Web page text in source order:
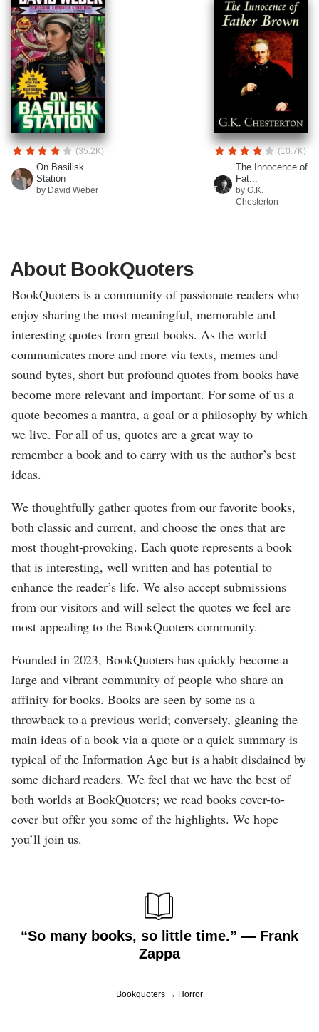
(35.2K)
On Basilisk
Station
by David Weber
(10.7K)
The Innocence of
Fat...
by G.K.
Chesterton
About BookQuoters
BookQuoters is a community of passionate readers who
enjoy sharing the most meaningful, memorable and
interesting quotes from great books. As the world
communicates more and more via texts, memes and
sound bytes, short but profound quotes from books have
become more relevant and important. For some of us a
quote becomes a mantra, a goal or a philosophy by which
we live. For all of us, quotes are a great way to
remember a book and to carry with us the author’s best
ideas.
We thoughtfully gather quotes from our favorite books,
both classic and current, and choose the ones that are
most thought-provoking. Each quote represents a book
that is interesting, well written and has potential to
enhance the reader’s life. We also accept submissions
from our visitors and will select the quotes we feel are
most appealing to the BookQuoters community.
Founded in 2023, BookQuoters has quickly become a
large and vibrant community of people who share an
affinity for books. Books are seen by some as a
throwback to a previous world; conversely, gleaning the
main ideas of a book via a quote or a quick summary is
typical of the Information Age but is a habit disdained by
some diehard readers. We feel that we have the best of
both worlds at BookQuoters; we read books cover-to-
cover but offer you some of the highlights. We hope
you’ll join us.
“So many books, so little time.” ― Frank
Zappa
Bookquoters Horror